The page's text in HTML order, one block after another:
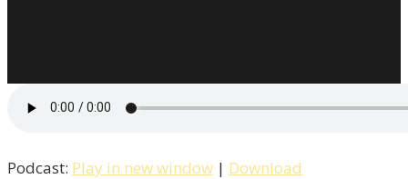
The
BI
Podcast: Play in new window | Download